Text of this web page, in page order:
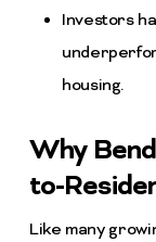
Investors
housing.
Why
to-
Like many